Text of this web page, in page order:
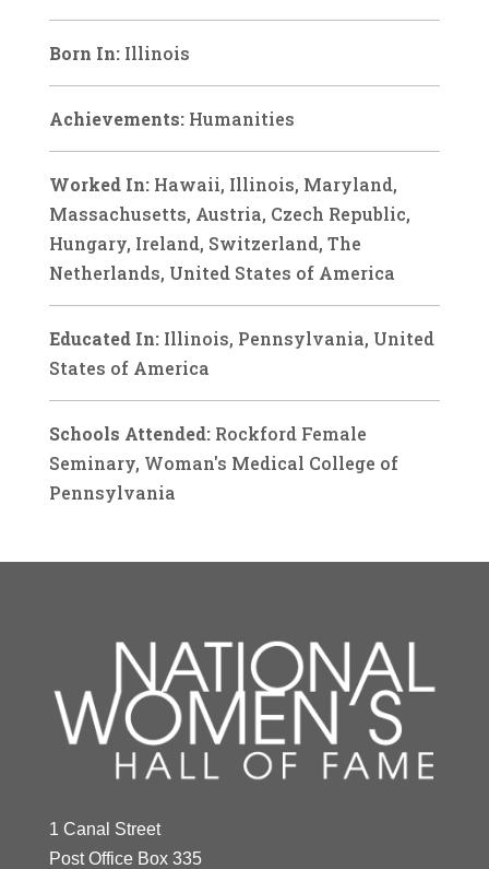
Born In: Illinois
Achievements: Humanities
Worked In: Hawaii, Illinois, Maryland,
Massachusetts, Austria, Czech Republic,
Hungary, Ireland, Switzerland, The
Netherlands, United States of America
Educated In: Illinois, Pennsylvania, United
States of America
Schools Attended: Rockford Female
Seminary, Woman's Medical College of
Pennsylvania
1 Canal Street
Post Office Box 335